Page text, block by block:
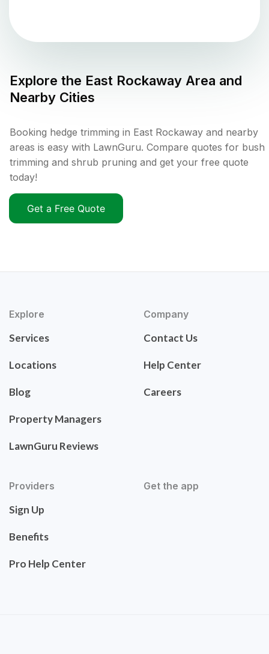
Explore the East Rockaway Area and
Nearby Cities
Booking hedge trimming in East Rockaway and nearby
areas is easy with LawnGuru. Compare quotes for bush
trimming and shrub pruning and get your free quote
today!
Get a Free Quote
Explore
Services
Locations
Blog
Property Managers
LawnGuru Reviews
Company
Contact Us
Help Center
Careers
Providers
Sign Up
Benefits
Pro Help Center
Get the app